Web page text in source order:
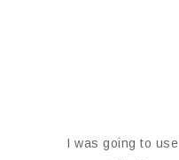
I was going to use